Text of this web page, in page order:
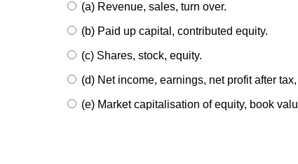
(a) Revenue, sales, turn over.
(b) Paid up capital, contributed equity.
(c) Shares, stock, equity.
(d) Net income, earnings, net profit after
(e) Market capitalisation of equity, book